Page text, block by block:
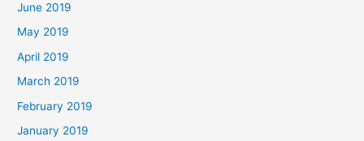
June 2019
May 2019
April 2019
March 2019
February 2019
January 2019